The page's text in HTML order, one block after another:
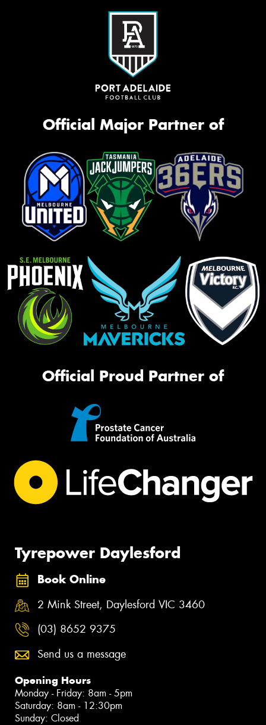
Official Major Partner of
Official Proud Partner of
Tyrepower Daylesford
Book Online
2 Mink Street, Daylesford VIC 3460
(03) 8652 9375
Send us a message
Opening Hours
Monday - Friday: 8am - 5pm
Saturday: 8am - 12:30pm
Sunday: Closed